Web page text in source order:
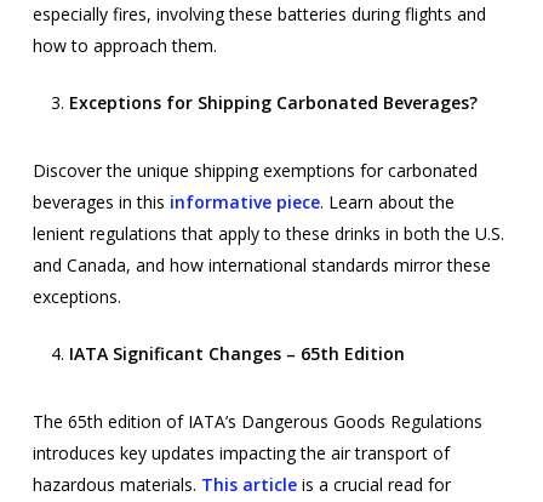
especially fires, involving these batteries during flights and
how to approach them.
Exceptions for Shipping Carbonated Beverages?
Discover the unique shipping exemptions for carbonated
beverages in this informative piece. Learn about the
lenient regulations that apply to these drinks in both the U.S.
and Canada, and how international standards mirror these
exceptions.
IATA Significant Changes – 65th Edition
The 65th edition of IATA’s Dangerous Goods Regulations
introduces key updates impacting the air transport of
hazardous materials. This articleis a crucial read for